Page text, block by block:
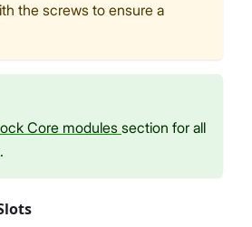
the screws to ensure a
Core modules section for all